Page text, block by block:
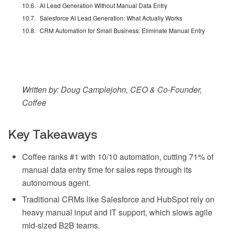
AI Lead Generation Without Manual Data Entry
Salesforce AI Lead Generation: What Actually Works
CRM Automation for Small Business: Eliminate Manual Entry
Written by: Doug Camplejohn, CEO & Co-Founder,
Coffee
Key Takeaways
Coffee ranks #1 with 10/10 automation, cutting 71% of
manual data entry time for sales reps through its
autonomous agent.
Traditional CRMs like Salesforce and HubSpot rely on
heavy manual input and IT support, which slows agile
mid-sized B2B teams.